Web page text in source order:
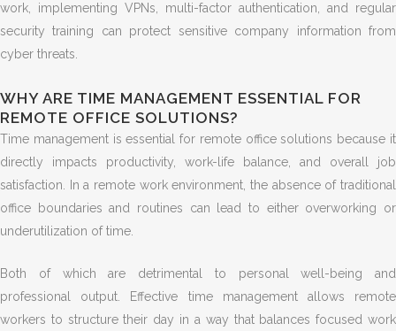
work, implementing VPNs, multi-factor authentication, and regular
security training can protect sensitive company information from
cyber threats.
WHY ARE TIME MANAGEMENT ESSENTIAL FOR
REMOTE OFFICE SOLUTIONS?
Time management is essential for remote office solutions because it
directly impacts productivity, work-life balance, and overall job
satisfaction. In a remote work environment, the absence of traditional
office boundaries and routines can lead to either overworking or
underutilization of time.
Both of which are detrimental to personal well-being and
professional output. Effective time management allows remote
workers to structure their day in a way that balances focused work